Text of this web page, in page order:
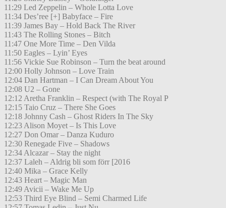
11:29 Led Zeppelin – Whole Lotta Love
11:34 Des’ree [+] Babyface – Fire
11:39 James Bay – Hold Back The River
11:43 The Rolling Stones – Bitch
11:47 One More Time – Den Vilda
11:50 Eagles – Lyin’ Eyes
11:56 Vickie Sue Robinson – Turn the beat around
12:00 Holly Johnson – Love Train
12:04 Dan Hartman – I Can Dream About You
12:08 U2 – Gone
12:12 Aretha Franklin – Respect (with The Royal P
12:15 Taio Cruz – There She Goes
12:18 Johnny Cash – Ghost Riders In The Sky
12:23 Alison Moyet – Is This Love
12:27 Don Omar – Danza Kuduro
12:30 Renegade Five – Shadows
12:34 Alcazar – Stay the night
12:37 Laleh – Aldrig bli som förr [2016
12:40 Mika – Grace Kelly
12:43 Heart – Magic Man
12:49 Avicii – Wake Me Up
12:53 Third Eye Blind – Semi Charmed Life